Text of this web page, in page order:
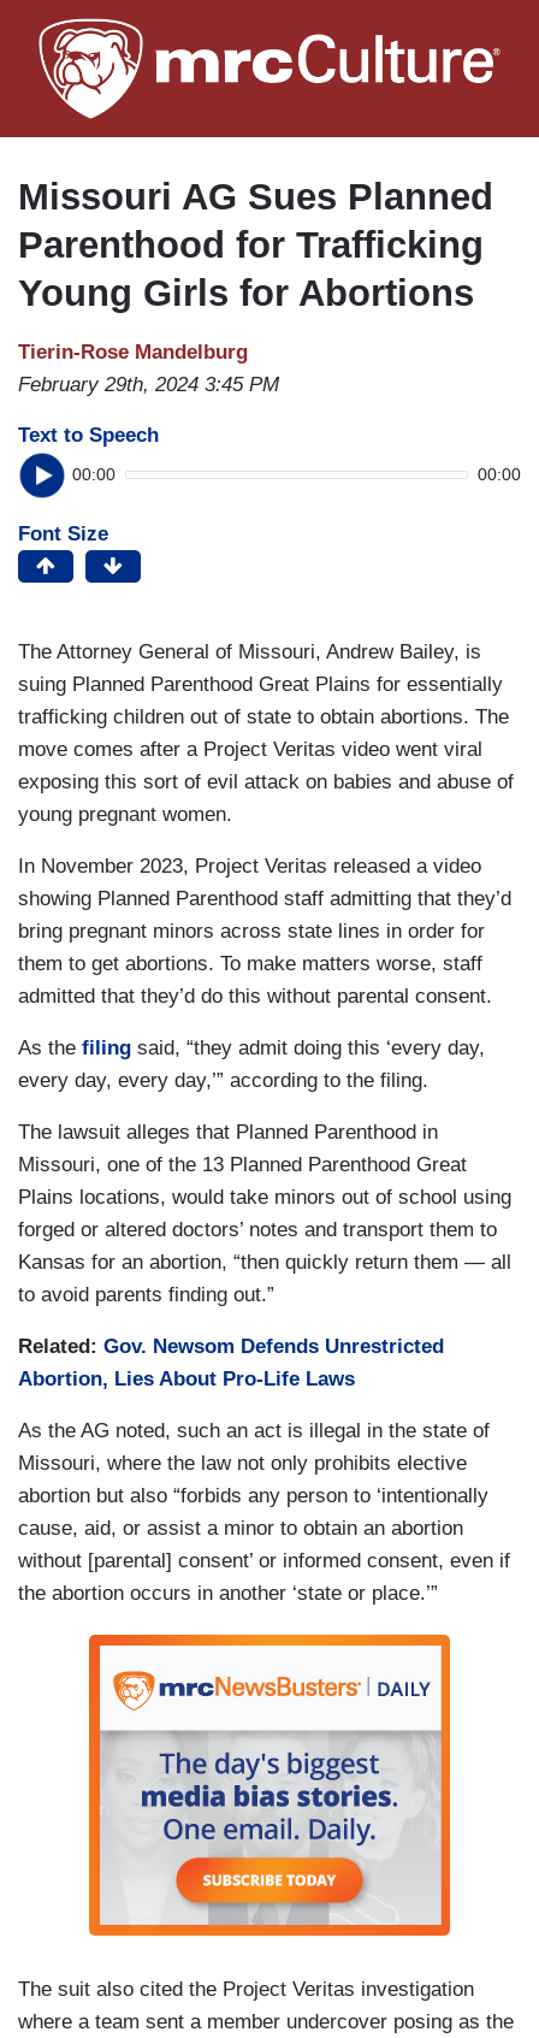
to
main
Missouri AG Sues Planned
Parenthood for Trafficking
Young Girls for Abortions
Tierin-Rose Mandelburg
February 29th, 2024 3:45 PM
Text to Speech
00:00 00:00
Font Size
The Attorney General of Missouri, Andrew Bailey, is
suing Planned Parenthood Great Plains for essentially
trafficking children out of state to obtain abortions. The
move comes after a Project Veritas video went viral
exposing this sort of evil attack on babies and abuse of
young pregnant women.
In November 2023, Project Veritas released a video
showing Planned Parenthood staff admitting that they’d
bring pregnant minors across state lines in order for
them to get abortions. To make matters worse, staff
admitted that they’d do this without parental consent.
As the filing said, “they admit doing this ‘every day,
every day, every day,’” according to the filing.
The lawsuit alleges that Planned Parenthood in
Missouri, one of the 13 Planned Parenthood Great
Plains locations, would take minors out of school using
forged or altered doctors’ notes and transport them to
Kansas for an abortion, “then quickly return them — all
to avoid parents finding out.”
Related: Gov. Newsom Defends Unrestricted
Abortion, Lies About Pro-Life Laws
As the AG noted, such an act is illegal in the state of
Missouri, where the law not only prohibits elective
abortion but also “forbids any person to ‘intentionally
cause, aid, or assist a minor to obtain an abortion
without [parental] consent’ or informed consent, even if
the abortion occurs in another ‘state or place.’”
The suit also cited the Project Veritas investigation
where a team sent a member undercover posing as the